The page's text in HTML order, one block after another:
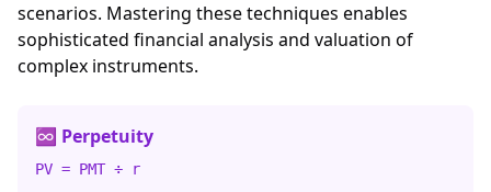
scenarios. Mastering these techniques enables
sophisticated financial analysis and valuation of
complex instruments.
♾️ Perpetuity
PV = PMT ÷ r